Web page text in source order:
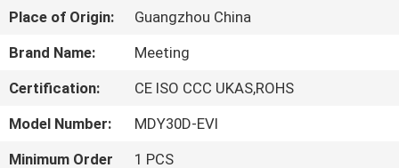
ABOUT
US
FACTORY
TOUR
Place of Origin:
Guangzhou China
Brand Name:
Meeting
Certification:
CE ISO CCC UKAS,ROHS
Model Number:
MDY30D-EVI
Minimum Order
1 PCS